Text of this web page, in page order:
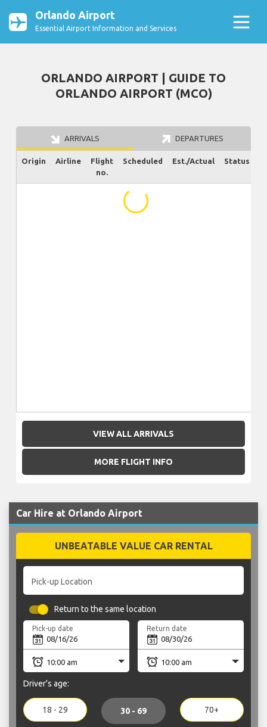
Orlando Airport
Essential Airport Information and Services
ORLANDO AIRPORT | GUIDE TO
ORLANDO AIRPORT (MCO)
ARRIVALS DEPARTURES
Origin Airline
Flight
no.
Scheduled Est./Actual Status
...
VIEW ALL ARRIVALS
MORE FLIGHT INFO
Car Hire at Orlando Airport
UNBEATABLE VALUE CAR RENTAL
Pick-up Location
Return to the same location
Pick-up date Return date
Driver's age:
18 - 29 30 - 69 70+